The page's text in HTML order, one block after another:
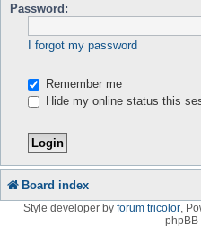
Password:
I forgot my password
Remember me
Hide my online status this
Board index
Style developer by forum tricolor
phpBB